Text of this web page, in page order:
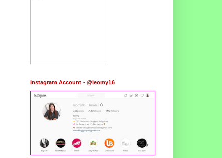
Instagram Account - @leomy16